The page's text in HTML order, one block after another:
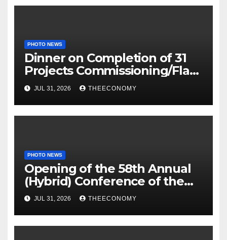
PHOTO NEWS
Dinner on Completion of 31
Projects Commissioning/Flag-
offJUL 31, 2026 THEECONOMY
PHOTO NEWS
Opening of the 58th Annual
(Hybrid) Conference of the
Science Association of Nigeria
JUL 31, 2026 THEECONOMY